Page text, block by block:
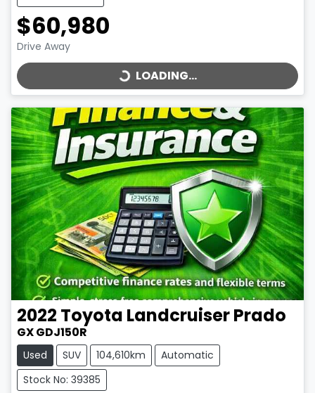
$60,980
Drive AwayLOADING... LOADING...
2022 Toyota Landcruiser Prado
GX GDJ150R
Used SUV 104,610km
Automatic
Stock No: 39385